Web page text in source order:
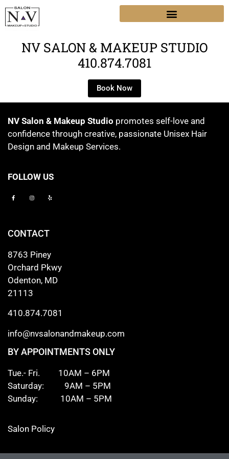
NV SALON & MAKEUP STUDIO
410.874.7081
Book Now
NV Salon & Makeup Studio promotes self-love and
confidence through creative, passionate Unisex Hair
Design and Makeup Services.
FOLLOW US
CONTACT
8763 Piney
Orchard Pkwy
Odenton, MD
21113
410.874.7081
info@nvsalonandmakeup.com
BY APPOINTMENTS ONLY
Tue.- Fri. 10AM – 6PM
Saturday: 9AM – 5PM
Sunday: 10AM – 5PM
Salon Policy